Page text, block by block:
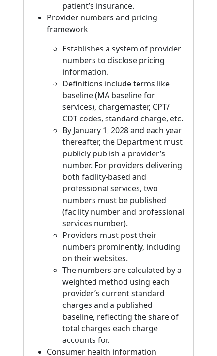
patient’s insurance.
Provider numbers and pricing
framework
Establishes a system of provider
numbers to disclose pricing
information.
Definitions include terms like
baseline (MA baseline for
services), chargemaster, CPT/
CDT codes, standard charge, etc.
By January 1, 2028 and each year
thereafter, the Department must
publicly publish a provider’s
number. For providers delivering
both facility-based and
professional services, two
numbers must be published
(facility number and professional
services number).
Providers must post their
numbers prominently, including
on their websites.
The numbers are calculated by a
weighted method using each
provider’s current standard
charges and a published
baseline, reflecting the share of
total charges each charge
accounts for.
Consumer health information